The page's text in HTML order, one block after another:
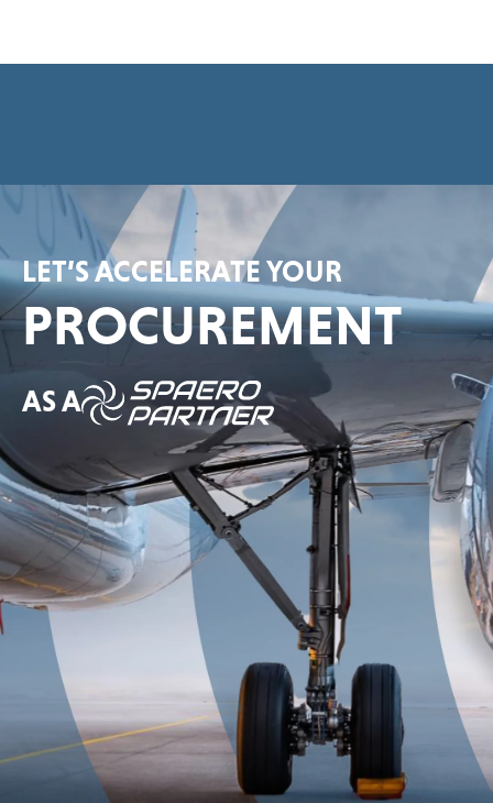
LET’S ACCELERATE YOUR
PROCUREMENT
AS A